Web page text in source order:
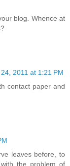
blog. Whence at
2011 at 1:21 PM
contact paper and
leaves before, to
the problem of